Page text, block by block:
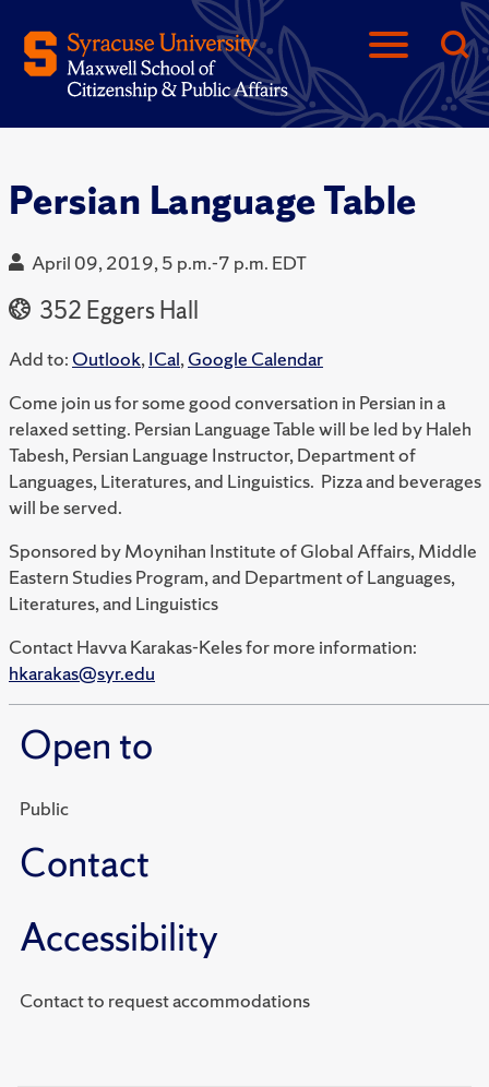
Persian Language Table
April 09, 2019, 5 p.m.-7 p.m. EDT
352 Eggers Hall
Add to: Outlook,ICal,Google Calendar
Come join us for some good conversation in Persian in a
relaxed setting. Persian Language Table will be led by Haleh
Tabesh, Persian Language Instructor, Department of
Languages, Literatures, and Linguistics. Pizza and beverages
will be served.
Sponsored by Moynihan Institute of Global Affairs, Middle
Eastern Studies Program, and Department of Languages,
Literatures, and Linguistics
Contact Havva Karakas-Keles for more information:
hkarakas@syr.edu
Open to
Public
Contact
Accessibility
Contact to request accommodations